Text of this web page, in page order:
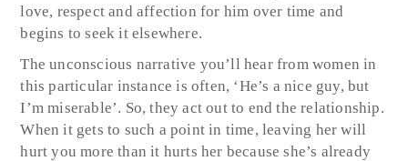
love, respect and affection for him over time and
begins to seek it elsewhere.
The unconscious narrative you’ll hear from women in
this particular instance is often, ‘He’s a nice guy, but
I’m miserable’. So, they act out to end the relationship.
When it gets to such a point in time, leaving her will
hurt you more than it hurts her because she’s already